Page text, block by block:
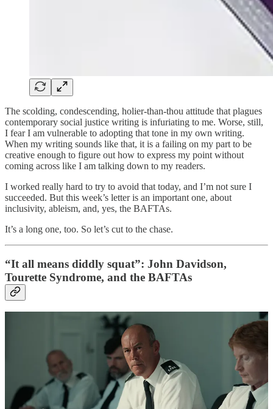
The scolding, condescending, holier-than-thou attitude that plagues
contemporary social justice writing is infuriating to me. Worse, still,
I fear I am vulnerable to adopting that tone in my own writing.
When my writing sounds like that, it is a failing on my part to be
creative enough to figure out how to express my point without
coming across like I am talking down to my readers.
I worked really hard to try to avoid that today, and I’m not sure I
succeeded. But this week’s letter is an important one, about
inclusivity, ableism, and, yes, the BAFTAs.
It’s a long one, too. So let’s cut to the chase.
“It all means diddly squat”: John Davidson,
Tourette Syndrome, and the BAFTAs